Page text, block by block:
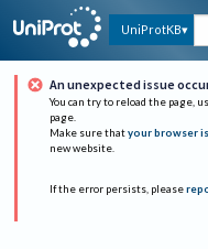
UniProtKB
An unexpected issue
You can try to reload the page,
page.
Make sure that your browser
new website.
If the error persists, please